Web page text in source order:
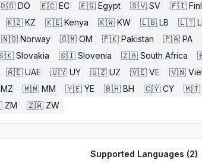
DO 🇪🇨 EC 🇪🇬 Egypt 🇸🇻 SV 🇫🇮
🇰🇿 KZ 🇰🇪 Kenya 🇰🇼 KW 🇱🇧 LB 🇱🇹
🇳🇴 Norway 🇴🇲 OM 🇵🇰 Pakistan 🇵🇦 PA
Slovakia 🇸🇮 Slovenia 🇿🇦 South Africa
🇦🇪 UAE 🇺🇾 UY 🇺🇿 UZ 🇻🇪 VE 🇻🇳
MZ 🇲🇲 MM 🇾🇪 YE 🇧🇭 BH 🇨🇾 CY 🇲🇹
ZM 🇿🇼 ZW
Supported Languages (2)